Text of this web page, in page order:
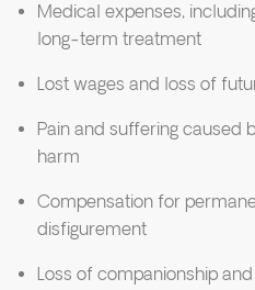
Medical expenses,
long-term treatment
Lost wages and loss of
Pain and suffering caused
harm
Compensation for
disfigurement
Loss of companionship